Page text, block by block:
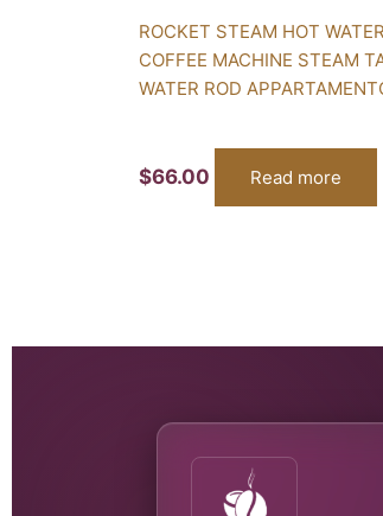
ROCKET STEAM HOT
COFFEE MACHINE STEAM
WATER ROD
$66.00 Read more